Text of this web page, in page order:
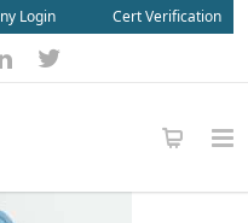
Login Cert Verification